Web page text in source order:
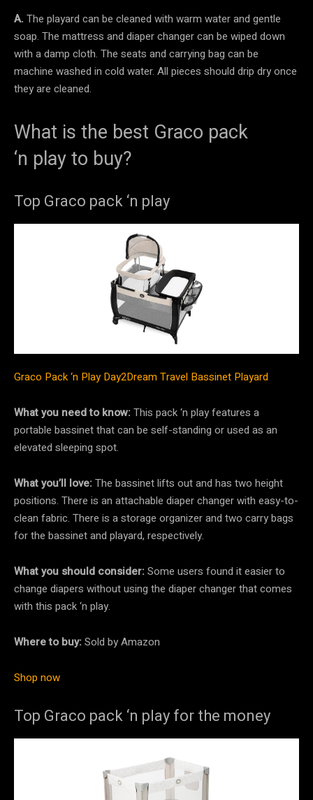
A. The playard can be cleaned with warm water and gentle
soap. The mattress and diaper changer can be wiped down
with a damp cloth. The seats and carrying bag can be
machine washed in cold water. All pieces should drip dry once
they are cleaned.
What is the best Graco pack
‘n play to buy?
Top Graco pack ‘n play
Graco Pack ‘n Play Day2Dream Travel Bassinet Playard
What you need to know:This pack ‘n play features a
portable bassinet that can be self-standing or used as an
elevated sleeping spot.
What you’ll love:The bassinet lifts out and has two height
positions. There is an attachable diaper changer with easy-to-
clean fabric. There is a storage organizer and two carry bags
for the bassinet and playard, respectively.
What you should consider:Some users found it easier to
change diapers without using the diaper changer that comes
with this pack ‘n play.
Where to buy:Sold by Amazon
Shop now
Top Graco pack ‘n play for the money